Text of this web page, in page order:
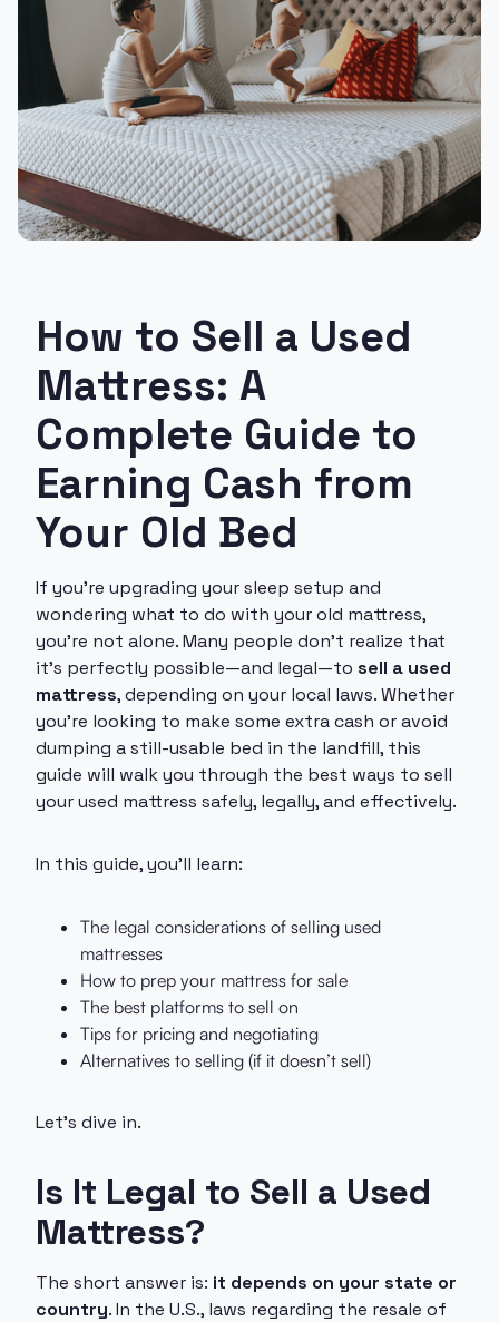
How to Sell a Used
Mattress: A
Complete Guide to
Earning Cash from
Your Old Bed
If you're upgrading your sleep setup and
wondering what to do with your old mattress,
you're not alone. Many people don’t realize that
it’s perfectly possible—and legal—to sell a used
mattress, depending on your local laws. Whether
you’re looking to make some extra cash or avoid
dumping a still-usable bed in the landfill, this
guide will walk you through the best ways to sell
your used mattress safely, legally, and effectively.
In this guide, you’ll learn:
The legal considerations of selling used
mattresses
How to prep your mattress for sale
The best platforms to sell on
Tips for pricing and negotiating
Alternatives to selling (if it doesn’t sell)
Let’s dive in.
Is It Legal to Sell a Used
Mattress?
The short answer is: it depends on your state or
country. In the U.S., laws regarding the resale of